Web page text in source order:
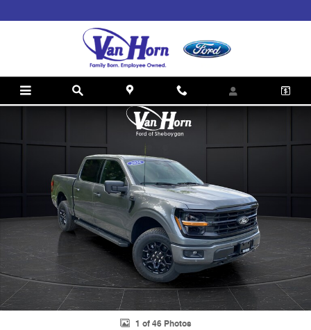
New 2026 Ford F-150 XLT Truck SuperCrew Cab Photo 1 of 46
1 of 46 Photos